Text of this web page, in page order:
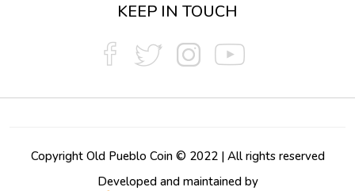
KEEP IN TOUCH
Copyright Old Pueblo Coin © 2022 | All rights reserved
Developed and maintained by